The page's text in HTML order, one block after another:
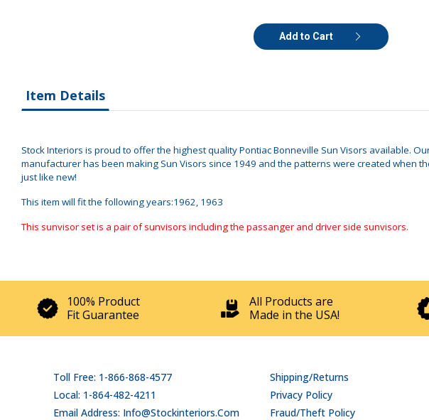
Add to Cart
Item Details
Stock Interiors is proud to offer the highest quality Pontiac Bonneville Sun Visors available.
manufacturer has been making Sun Visors since 1949 and the patterns were created when
just like new!
This item will fit the following years:1962, 1963
This sunvisor set is a pair of sunvisors including the passanger and driver side sunvisors.
100% Product
Fit Guarantee
All Products are
Made in the USA!
Toll Free: 1-866-868-4577
Local: 1-864-482-4211
Email Address: Info@stockinteriors.com
Shipping/Returns
Privacy Policy
Fraud/Theft Policy